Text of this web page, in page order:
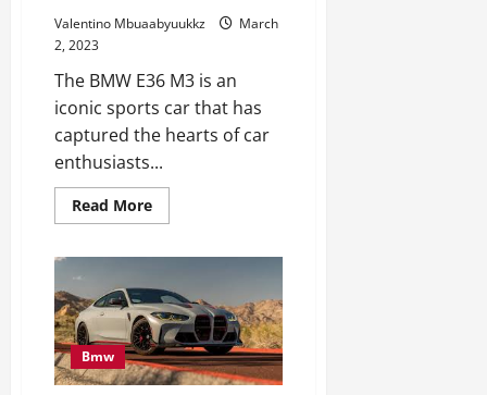
Valentino Mbuaabyuukkz
March
2, 2023
The BMW E36 M3 is an
iconic sports car that has
captured the hearts of car
enthusiasts...
Read MoreRead
more
pieces
for
This
Legendary
BMW
E36
M3
Bmw